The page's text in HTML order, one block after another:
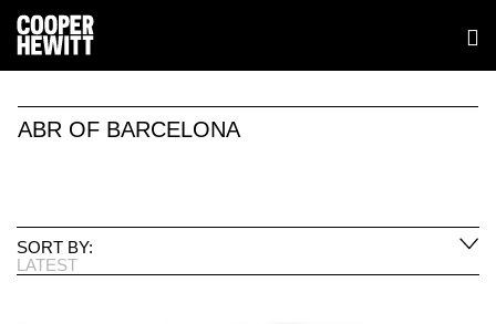
ABR OF BARCELONA
SORT BY:
LATEST